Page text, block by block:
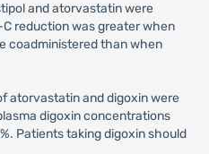
and atorvastatin were
reduction was greater when
coadministered than when
atorvastatin and digoxin were
digoxin concentrations
Patients taking digoxin should